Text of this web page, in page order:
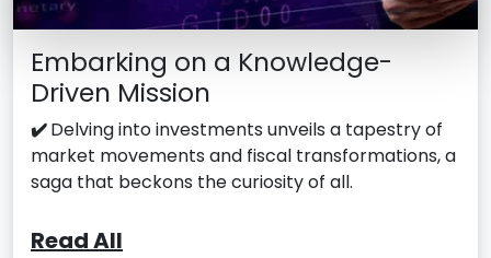
Embarking on a Knowledge-
Driven Mission
✔️Delving into investments unveils a tapestry of
market movements and fiscal transformations, a
saga that beckons the curiosity of all.
Read All